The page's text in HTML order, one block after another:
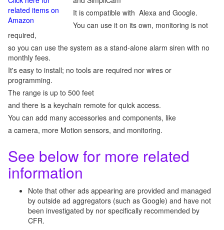
related items on
Amazon
It is compatible with Alexa and Google.
You can use it on its own, monitoring is not
required,
so you can use the system as a stand-alone alarm siren with no
monthly fees.
It's easy to install; no tools are required nor wires or
programming.
The range is up to 500 feet
and there is a keychain remote for quick access.
You can add many accessories and components, like
a camera, more Motion sensors, and monitoring.
See below for more related
information
Note that other ads appearing are provided and managed
by outside ad aggregators (such as Google) and have not
been investigated by nor specifically recommended by
CFR.